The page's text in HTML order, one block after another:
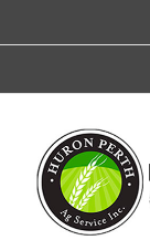
content